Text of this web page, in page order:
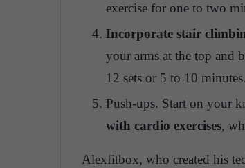
exercise for one to two
Incorporate stair
your arms at the top and
12 sets or 5 to 10 minutes.
Push-ups. Start on your
with cardio exercises,
Alexfitbox, who created his